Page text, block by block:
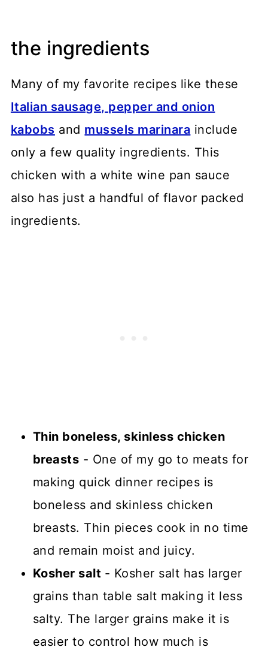
the ingredients
Many of my favorite recipes like these
Italian sausage, pepper and onion
kabobs and mussels marinara include
only a few quality ingredients. This
chicken with a white wine pan sauce
also has just a handful of flavor packed
ingredients.
Thin boneless, skinless chicken
breasts - One of my go to meats for
making quick dinner recipes is
boneless and skinless chicken
breasts. Thin pieces cook in no time
and remain moist and juicy.
Kosher salt - Kosher salt has larger
grains than table salt making it less
salty. The larger grains make it is
easier to control how much is